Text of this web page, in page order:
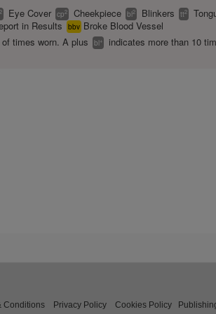
2 Eye Cover cp2 Cheekpiece bl2 Blinkers tt2
in Results bbv Broke Blood Vessel
times worn. A plus bl+
indicates more than 10
Conditions Privacy Policy Cookies Policy